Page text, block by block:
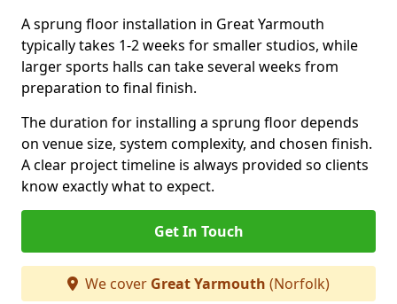
A sprung floor installation in Great Yarmouth
typically takes 1-2 weeks for smaller studios, while
larger sports halls can take several weeks from
preparation to final finish.
The duration for installing a sprung floor depends
on venue size, system complexity, and chosen finish.
A clear project timeline is always provided so clients
know exactly what to expect.
Get In Touch
We cover Great Yarmouth (Norfolk)